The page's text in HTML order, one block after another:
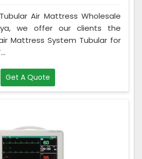
Air Mattress Wholesale
we offer our clients the
Mattress System Tubular for
Get A Quote